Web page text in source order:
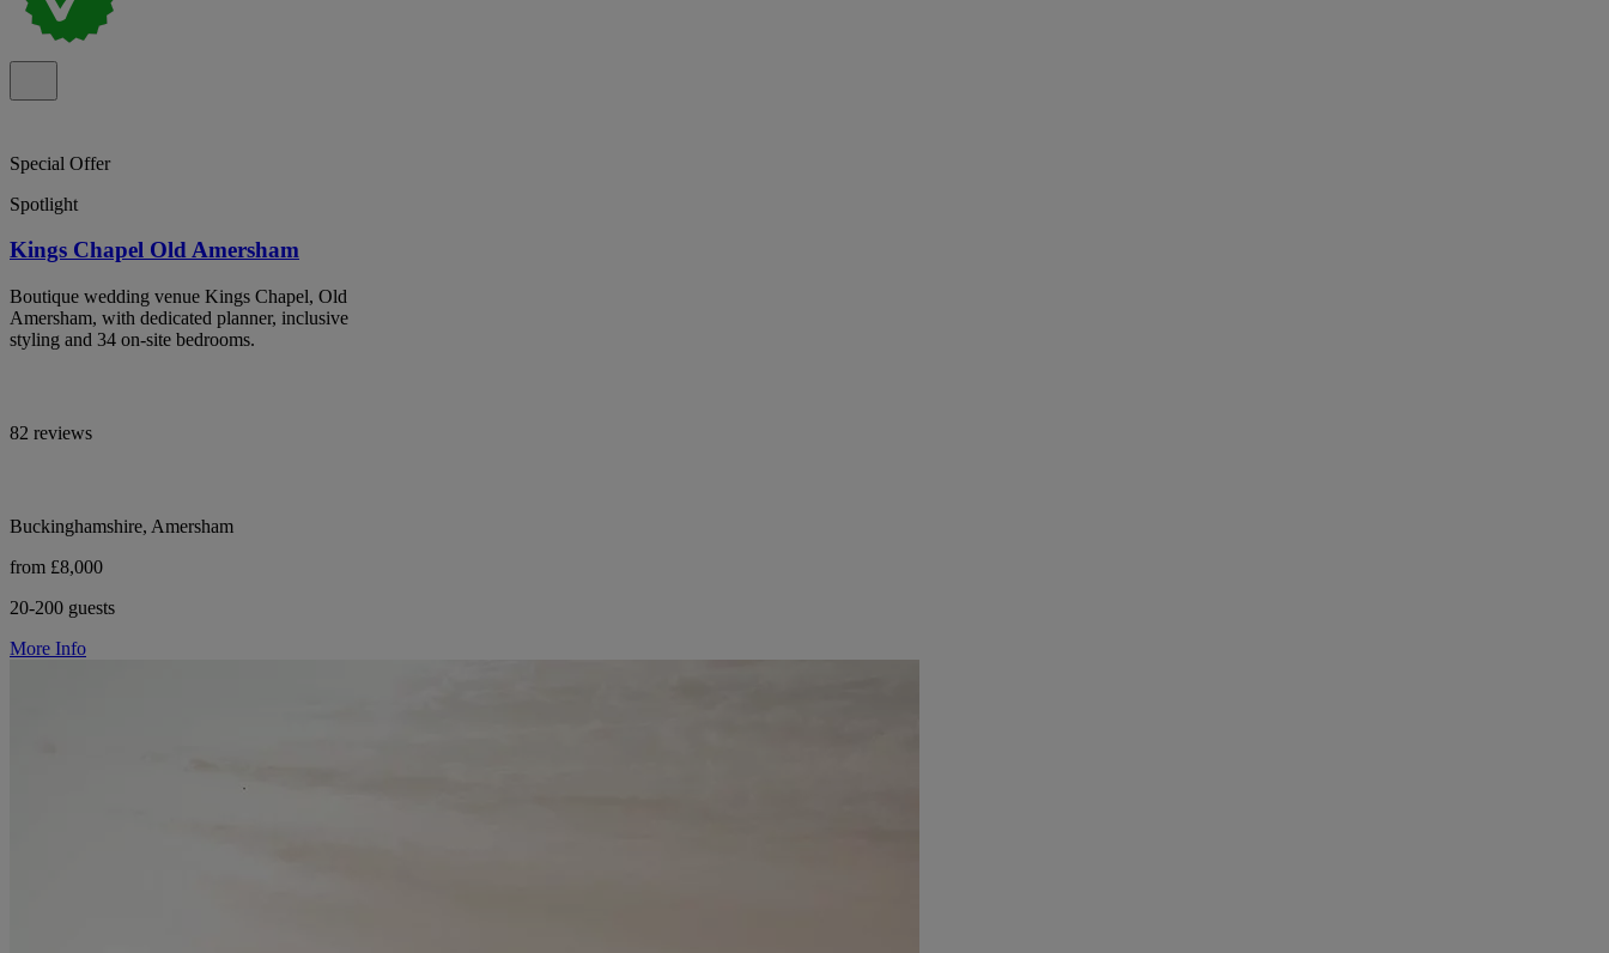
Special Offer
Spotlight
Kings Chapel Old Amersham
Boutique wedding venue Kings Chapel, Old
Amersham, with dedicated planner, inclusive
styling and 34 on-site bedrooms.
82 reviews
Buckinghamshire, Amersham
from £8,000
20-200 guests
More Info